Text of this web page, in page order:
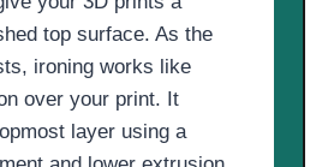
top surface. As the
ironing works like
over your print. It
layer using a